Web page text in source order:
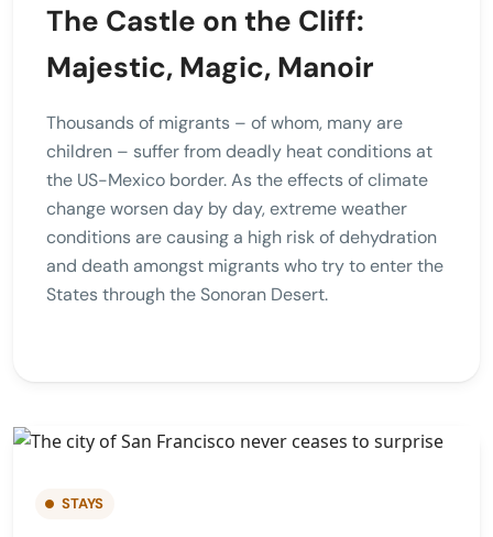
The Castle on the Cliff:
Majestic, Magic, Manoir
Thousands of migrants – of whom, many are
children – suffer from deadly heat conditions at
the US-Mexico border. As the effects of climate
change worsen day by day, extreme weather
conditions are causing a high risk of dehydration
and death amongst migrants who try to enter the
States through the Sonoran Desert.
STAYS